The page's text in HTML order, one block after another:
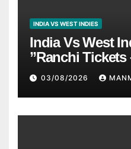
INDIA VS WEST INDIES
India Vs West
”Ranchi Tickets
03/08/2026